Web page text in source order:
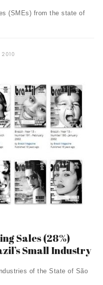
(SMEs) from the state of
Sales (28%)
Small Industry
of the State of São